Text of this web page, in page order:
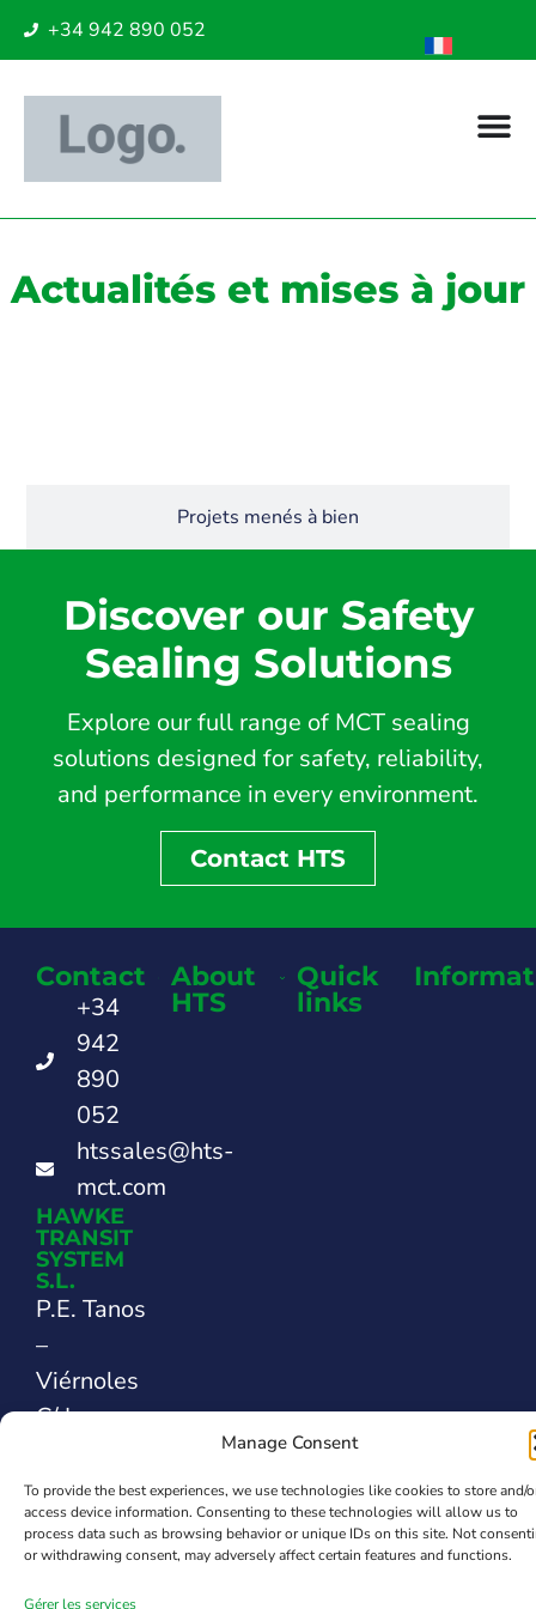
Manage Consent
To provide the best experiences, we use technologies like cookies to store and/
access device information. Consenting to these technologies will allow us to
process data such as browsing behavior or unique IDs on this site. Not
or withdrawing consent, may adversely affect certain features and functions.
Gérer les services
+34 942 890 052
Actualités et mises à jour
Projets menés à bien
Discover our Safety
Sealing Solutions
Explore our full range of MCT sealing
solutions designed for safety, reliability,
and performance in every environment.
Contact HTS
Contact
+34
942
890
052
htssales@hts-
mct.com
HAWKE
TRANSIT
SYSTEM
S.L.
P.E. Tanos
–
Viérnoles
C/ La
44
39300
Santander
SPAIN
About
HTS
Quick
links